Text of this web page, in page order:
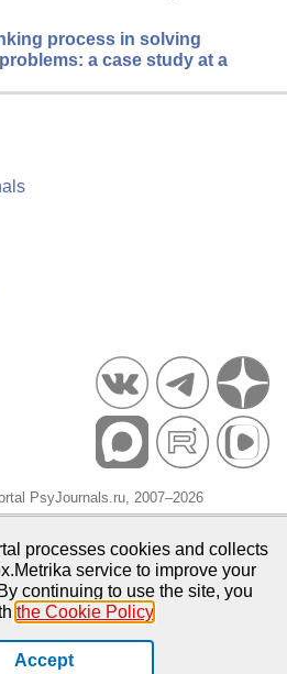
process in solving
a case study at a
PsyJournals.ru, 2007–2026
processes cookies and collects
service to improve your
continuing to use the site, you
the Cookie Policy
Accept